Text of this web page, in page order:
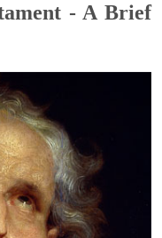
- A Brief